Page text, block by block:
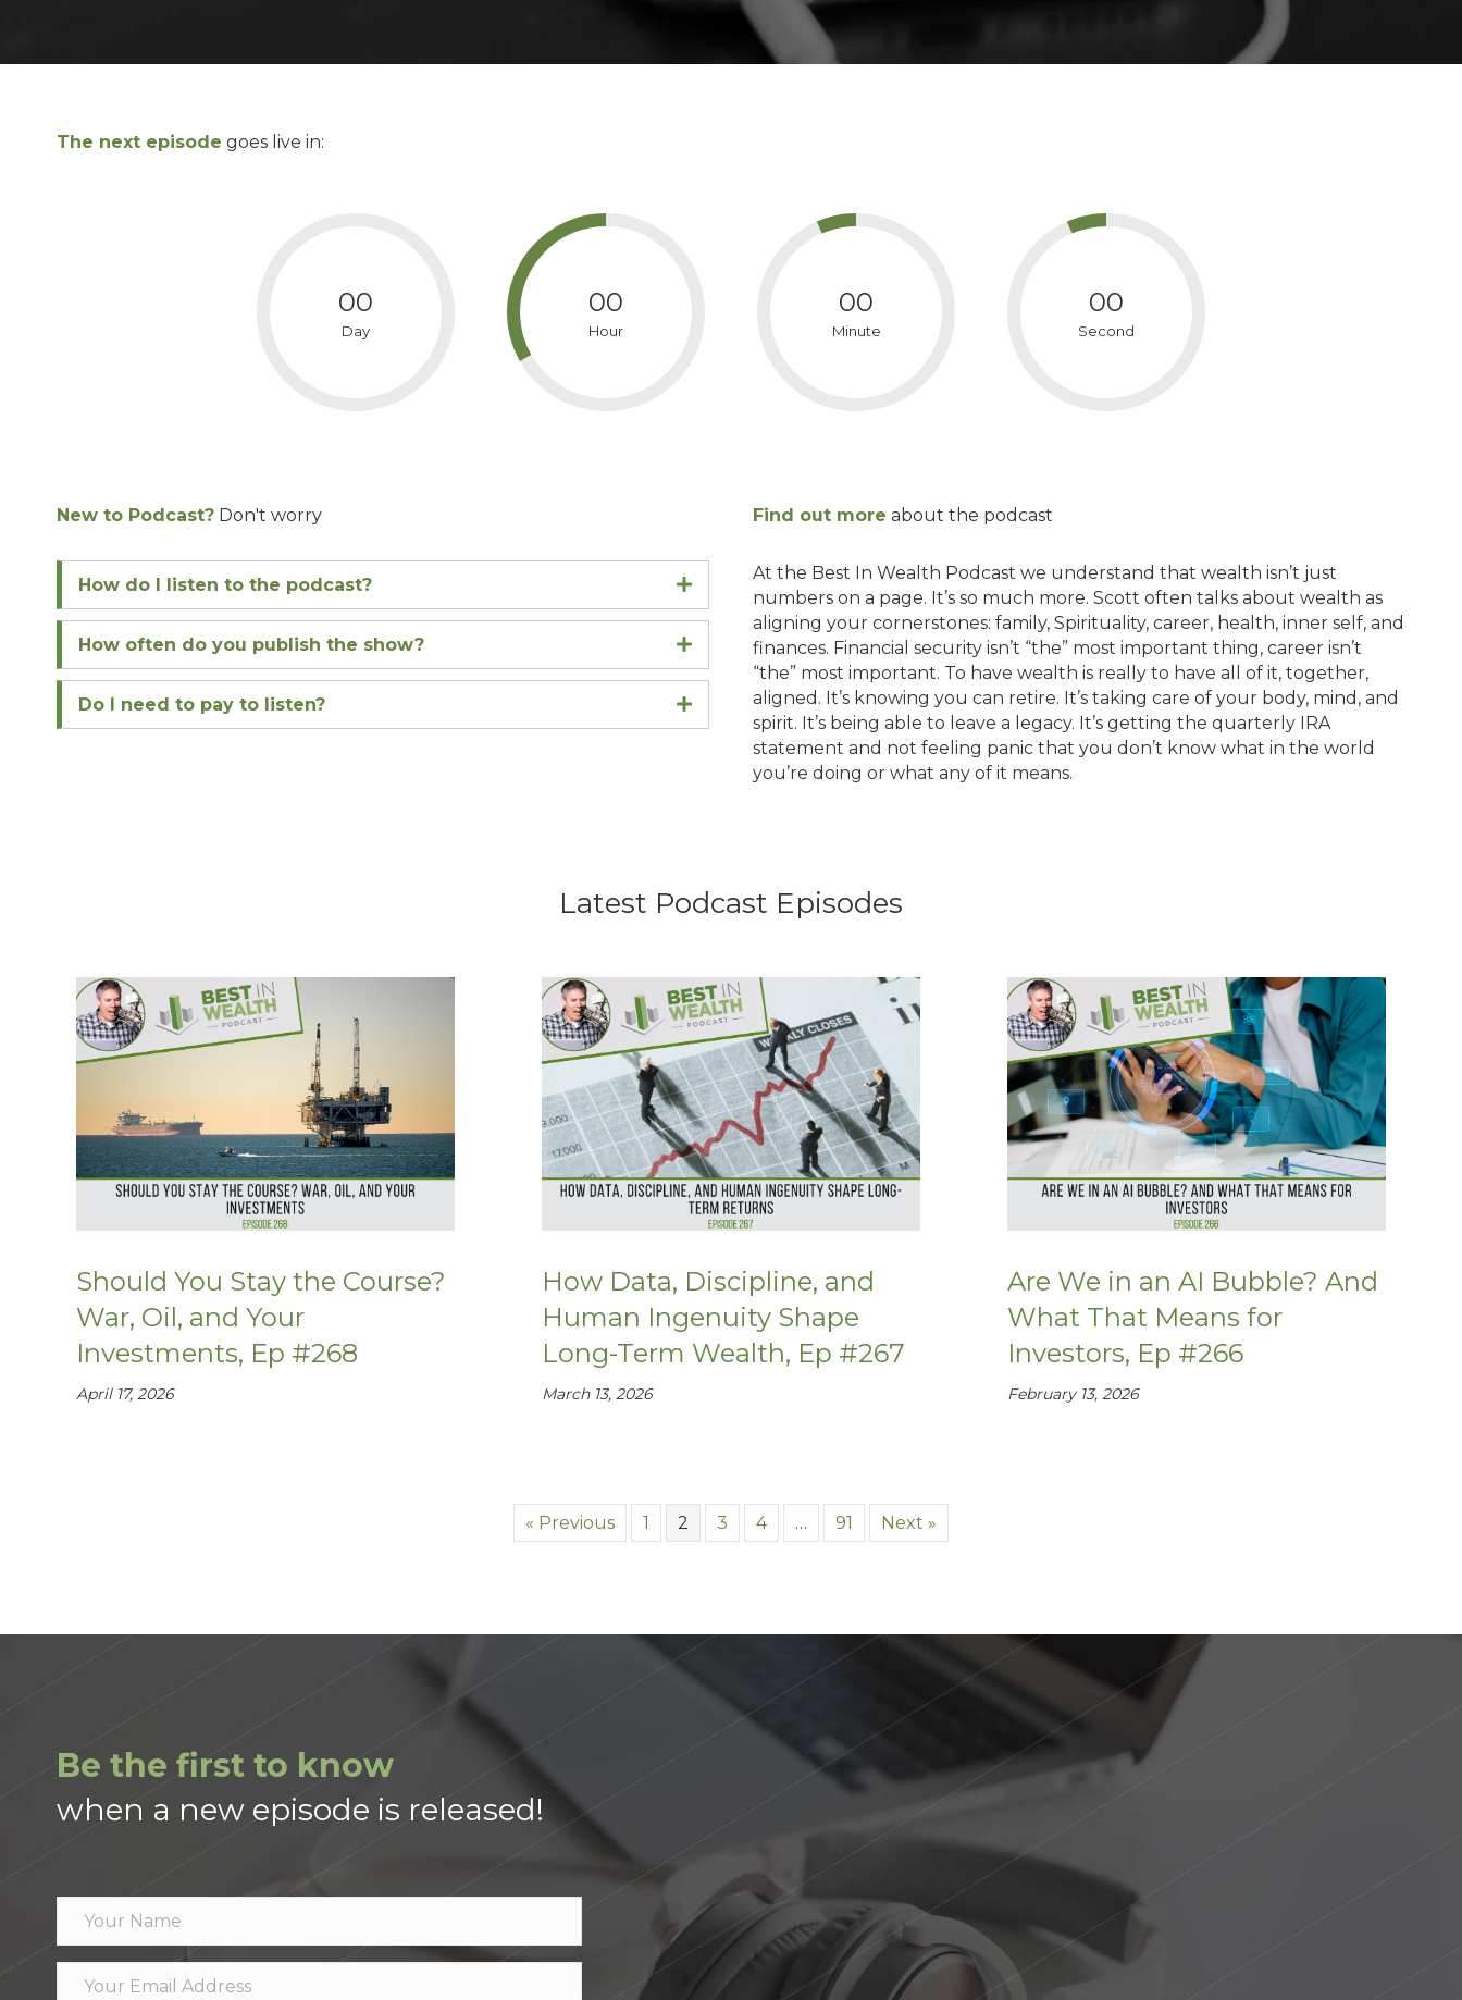
The next episode goes live in:
00
Day
00
Hour
00
Minute
00
Second
New to Podcast? Don't worry
How do I listen to the podcast? Expand
How often do you publish the show? Expand
Do I need to pay to listen? Expand
Find out more about the podcast
At the Best In Wealth Podcast we understand that wealth isn’t just
numbers on a page. It’s so much more. Scott often talks about wealth as
aligning your cornerstones: family, Spirituality, career, health, inner self, and
finances. Financial security isn’t “the” most important thing, career isn’t
“the” most important. To have wealth is really to have all of it, together,
aligned. It’s knowing you can retire. It’s taking care of your body, mind, and
spirit. It’s being able to leave a legacy. It’s getting the quarterly IRA
statement and not feeling panic that you don’t know what in the world
you’re doing or what any of it means.
Latest Podcast Episodes
Should You Stay the Course?
War, Oil, and Your
Investments, Ep #268
April 17, 2026
How Data, Discipline, and
Human Ingenuity Shape
Long-Term Wealth, Ep #267
March 13, 2026
Are We in an AI Bubble? And
What That Means for
Investors, Ep #266
February 13, 2026
« Previous 1 2 3 4 … 91 Next »
Be the first to know
when a new episode is released!